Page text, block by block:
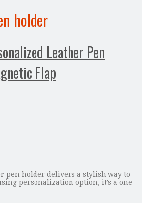
holder
Leather Pen
Flap
pen holder delivers a stylish way to
personalization option, it’s a one-